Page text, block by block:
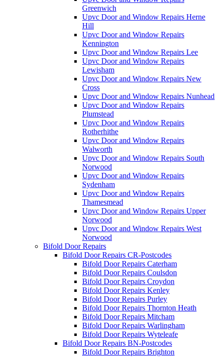
Greenwich
Upvc Door and Window Repairs Herne
Hill
Upvc Door and Window Repairs
Kennington
Upvc Door and Window Repairs Lee
Upvc Door and Window Repairs
Lewisham
Upvc Door and Window Repairs New
Cross
Upvc Door and Window Repairs Nunhead
Upvc Door and Window Repairs
Plumstead
Upvc Door and Window Repairs
Rotherhithe
Upvc Door and Window Repairs
Walworth
Upvc Door and Window Repairs South
Norwood
Upvc Door and Window Repairs
Sydenham
Upvc Door and Window Repairs
Thamesmead
Upvc Door and Window Repairs Upper
Norwood
Upvc Door and Window Repairs West
Norwood
Bifold Door Repairs
Bifold Door Repairs CR-Postcodes
Bifold Door Repairs Caterham
Bifold Door Repairs Coulsdon
Bifold Door Repairs Croydon
Bifold Door Repairs Kenley
Bifold Door Repairs Purley
Bifold Door Repairs Thornton Heath
Bifold Door Repairs Mitcham
Bifold Door Repairs Warlingham
Bifold Door Repairs Wyteleafe
Bifold Door Repairs BN-Postcodes
Bifold Door Repairs Brighton